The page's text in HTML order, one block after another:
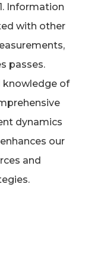
Information
with other
passes.
knowledge of
dynamics
our
and